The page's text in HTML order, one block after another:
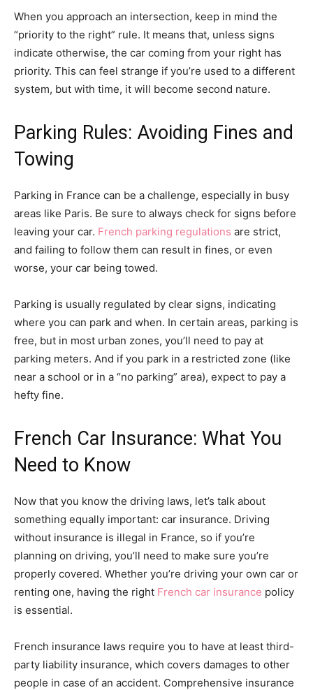
When you approach an intersection, keep in mind the
“priority to the right” rule. It means that, unless signs
indicate otherwise, the car coming from your right has
priority. This can feel strange if you’re used to a different
system, but with time, it will become second nature.
Parking Rules: Avoiding Fines and
Towing
Parking in France can be a challenge, especially in busy
areas like Paris. Be sure to always check for signs before
leaving your car. French parking regulations are strict,
and failing to follow them can result in fines, or even
worse, your car being towed.
Parking is usually regulated by clear signs, indicating
where you can park and when. In certain areas, parking is
free, but in most urban zones, you’ll need to pay at
parking meters. And if you park in a restricted zone (like
near a school or in a “no parking” area), expect to pay a
hefty fine.
French Car Insurance: What You
Need to Know
Now that you know the driving laws, let’s talk about
something equally important: car insurance. Driving
without insurance is illegal in France, so if you’re
planning on driving, you’ll need to make sure you’re
properly covered. Whether you’re driving your own car or
renting one, having the right French car insurance policy
is essential.
French insurance laws require you to have at least third-
party liability insurance, which covers damages to other
people in case of an accident. Comprehensive insurance